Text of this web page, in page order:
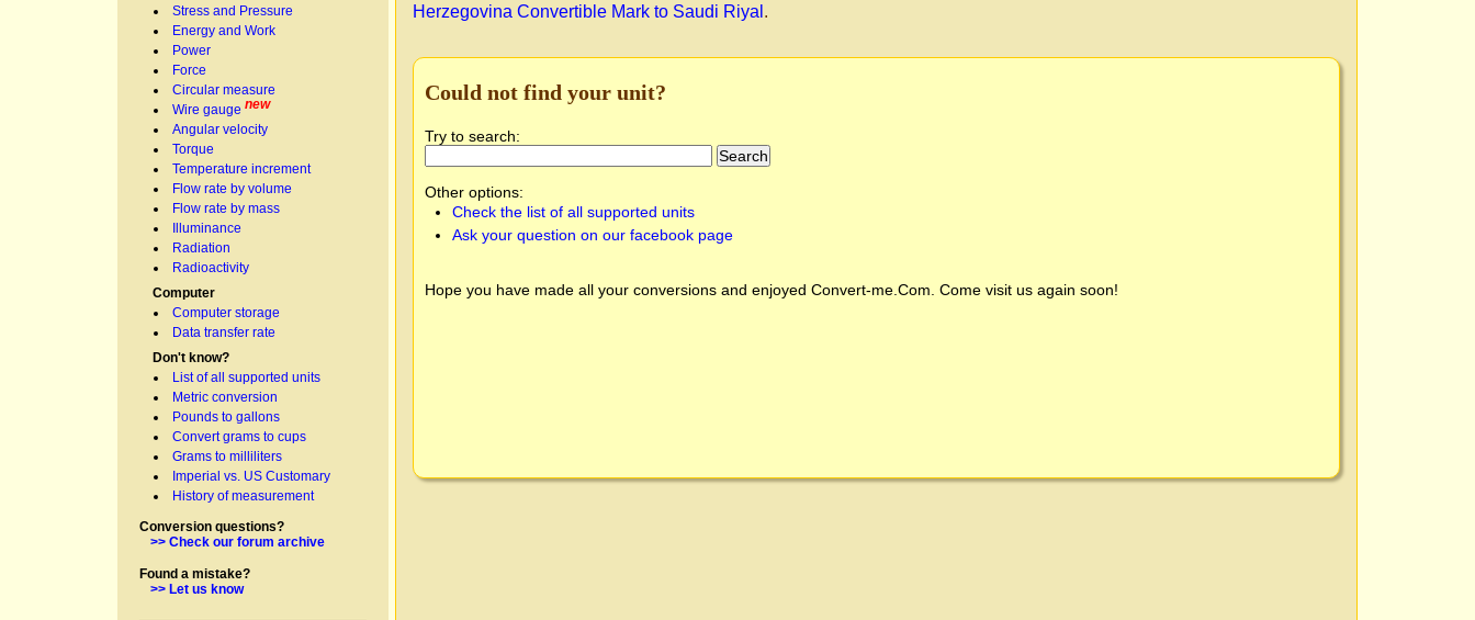
Stress and Pressure
Energy and Work
Power
Force
Circular measure
Wire gauge new
Angular velocity
Torque
Temperature increment
Flow rate by volume
Flow rate by mass
Illuminance
Radiation
Radioactivity
Computer
Computer storage
Data transfer rate
Don't know?
List of all supported units
Metric conversion
Pounds to gallons
Convert grams to cups
Grams to milliliters
Imperial vs. US Customary
History of measurement
Conversion questions?
>> Check our forum archive
Found a mistake?
>> Let us know
Herzegovina Convertible Mark to Saudi Riyal .
Could not find your unit?
Try to search:
Other options:
Check the list of all supported units
Ask your question on our facebook page
Hope you have made all your conversions and enjoyed Convert-me.Com . Come visit us again soon!